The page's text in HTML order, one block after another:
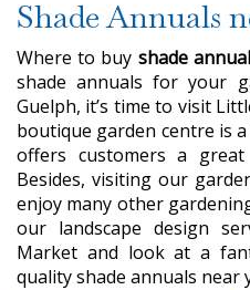
Shade Annuals
Where to buy shade
shade annuals for your
Guelph, it’s time to visit
boutique garden centre is
offers customers a
Besides, visiting our
enjoy many other
our landscape design
Market and look at a
quality shade annuals near